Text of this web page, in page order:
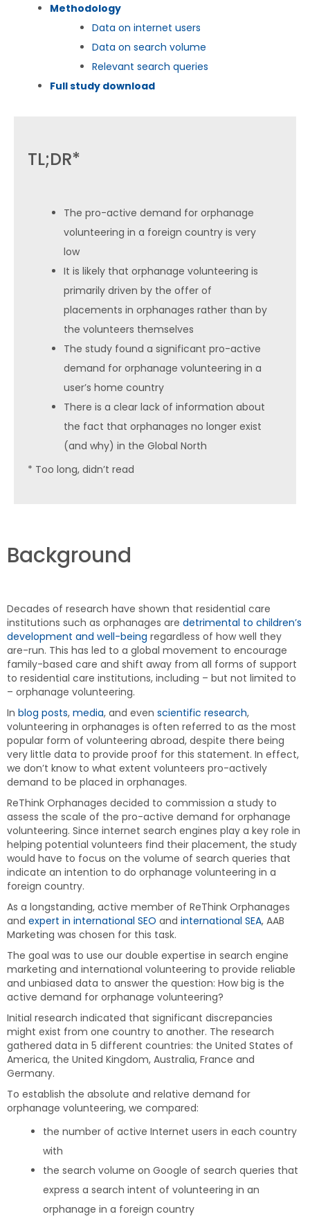
Methodology
Data on internet users
Data on search volume
Relevant search queries
Full study download
TL;DR*
The pro-active demand for orphanage
volunteering in a foreign country is very
low
It is likely that orphanage volunteering is
primarily driven by the offer of
placements in orphanages rather than by
the volunteers themselves
The study found a significant pro-active
demand for orphanage volunteering in a
user’s home country
There is a clear lack of information about
the fact that orphanages no longer exist
(and why) in the Global North
* Too long, didn’t read
Background
Decades of research have shown that residential care
institutions such as orphanages are detrimental to children’s
development and well-being regardless of how well they
are-run. This has led to a global movement to encourage
family-based care and shift away from all forms of support
to residential care institutions, including – but not limited to
– orphanage volunteering.
In blog posts, media, and even scientific research,
volunteering in orphanages is often referred to as the most
popular form of volunteering abroad, despite there being
very little data to provide proof for this statement. In effect,
we don’t know to what extent volunteers pro-actively
demand to be placed in orphanages.
ReThink Orphanages decided to commission a study to
assess the scale of the pro-active demand for orphanage
volunteering. Since internet search engines play a key role in
helping potential volunteers find their placement, the study
would have to focus on the volume of search queries that
indicate an intention to do orphanage volunteering in a
foreign country.
As a longstanding, active member of ReThink Orphanages
and expert in international SEO and international SEA, AAB
Marketing was chosen for this task.
The goal was to use our double expertise in search engine
marketing and international volunteering to provide reliable
and unbiased data to answer the question: How big is the
active demand for orphanage volunteering?
Initial research indicated that significant discrepancies
might exist from one country to another. The research
gathered data in 5 different countries: the United States of
America, the United Kingdom, Australia, France and
Germany.
To establish the absolute and relative demand for
orphanage volunteering, we compared:
the number of active Internet users in each country
with
the search volume on Google of search queries that
express a search intent of volunteering in an
orphanage in a foreign country